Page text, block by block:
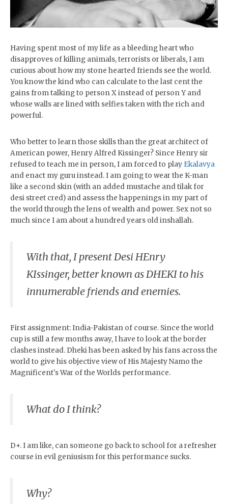
Having spent most of my life as a bleeding heart who
disapproves of killing animals, terrorists or liberals, I am
curious about how my stone hearted friends see the world.
You know the kind who can calculate to the last cent the
gains from talking to person X instead of person Y and
whose walls are lined with selfies taken with the rich and
powerful.
Who better to learn those skills than the great architect of
American power, Henry Alfred Kissinger? Since Henry sir
refused to teach me in person, I am forced to play Ekalavya
and enact my guru instead. I am going to wear the K-man
like a second skin (with an added mustache and tilak for
desi street cred) and assess the happenings in my part of
the world through the lens of wealth and power. Sex not so
much since I am about a hundred years old inshallah.
With that, I present Desi HEnry
KIssinger, better known as DHEKI to his
innumerable friends and enemies.
First assignment: India-Pakistan of course. Since the world
cup is still a few months away, I have to look at the border
clashes instead. Dheki has been asked by his fans across the
world to give his objective view of His Majesty Namo the
Magnificent's War of the Worlds performance.
What do I think?
D+. I am like, can someone go back to school for a refresher
course in evil geniusism for this performance sucks.
Why?